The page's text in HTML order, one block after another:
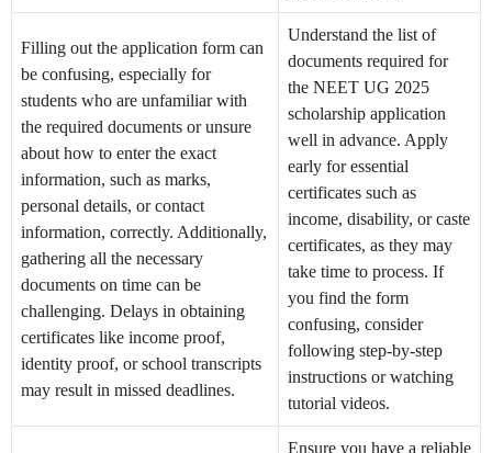
Filling out the application form can
be confusing, especially for
students who are unfamiliar with
the required documents or unsure
about how to enter the exact
information, such as marks,
personal details, or contact
information, correctly. Additionally,
gathering all the necessary
documents on time can be
challenging. Delays in obtaining
certificates like income proof,
identity proof, or school transcripts
may result in missed deadlines.
Understand the list of
documents required for
the NEET UG 2025
scholarship application
well in advance. Apply
early for essential
certificates such as
income, disability, or caste
certificates, as they may
take time to process. If
you find the form
confusing, consider
following step-by-step
instructions or watching
tutorial videos.
Ensure you have a reliable